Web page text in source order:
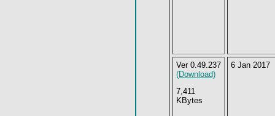
Ver 0.49.237
(Download)
7,411
KBytes
6 Jan 2017